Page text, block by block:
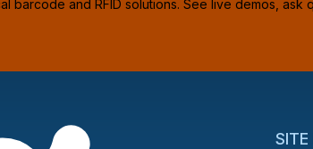
and RFID solutions. See live demos,
SITE